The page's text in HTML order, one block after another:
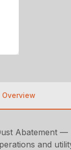
Overview
Abatement
and